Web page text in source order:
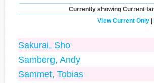
Currently showing Current
View Current Only|
Sakurai, Sho
Samberg, Andy
Sammet, Tobias